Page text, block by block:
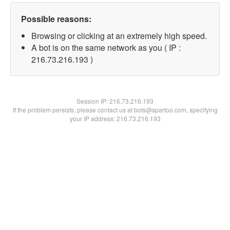
Possible reasons:
Browsing or clicking at an extremely high speed.
A bot is on the same network as you ( IP :
216.73.216.193 )
Session IP:216.73.216.193
If the problem persists, please contact us at bots@spartoo.com, specifying
your IP address: 216.73.216.193